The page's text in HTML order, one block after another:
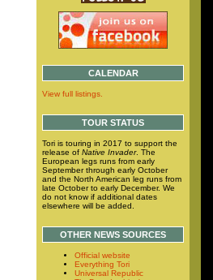
CALENDAR
View full listings.
TOUR STATUS
Tori is touring in 2017 to support the
release of Native Invader. The
European legs runs from early
September through early October
and the North American leg runs from
late October to early December. We
do not know if additional dates
elsewhere will be added.
OTHER NEWS SOURCES
Official website
Everything Tori
Universal Republic